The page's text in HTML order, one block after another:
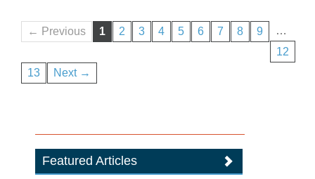
← Previous 1 2 3 4 5 6 7 8 9
…
12
13
Next →
Featured Articles